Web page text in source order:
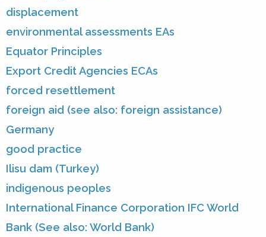
displacement
environmental assessments EAs
Equator Principles
Export Credit Agencies ECAs
forced resettlement
foreign aid (see also: foreign assistance)
Germany
good practice
Ilisu dam (Turkey)
indigenous peoples
International Finance Corporation IFC World
Bank (See also: World Bank)